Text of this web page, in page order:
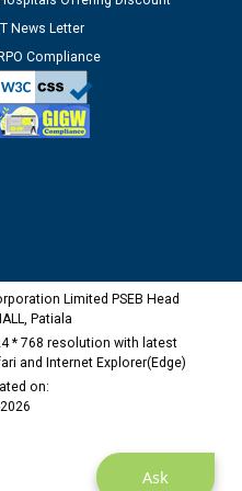
Verification at the
Assistant Lineman
Vadodara declared
02-03-2028
Ask
IT News Letter
RPO Compliance
Limited PSEB Head
Patiala
* 768 resolution with latest
and Internet Explorer(Edge)
on: